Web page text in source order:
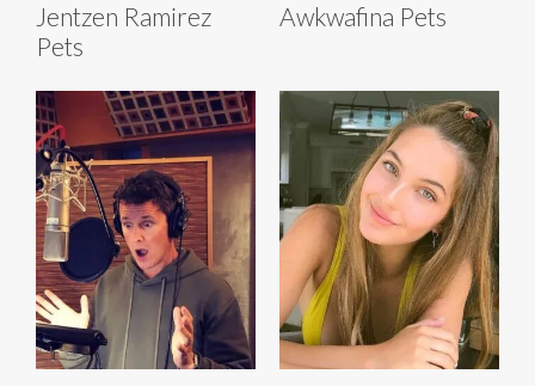
Jentzen Ramirez
Pets
Awkwafina Pets